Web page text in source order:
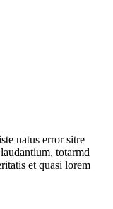
natus error sitre
totarmd
et quasi lorem